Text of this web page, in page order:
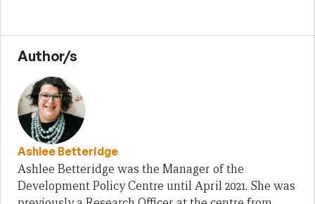
Author/s
Ashlee Betteridge
Ashlee Betteridge was the Manager of the
Development Policy Centre until April 2021. She was